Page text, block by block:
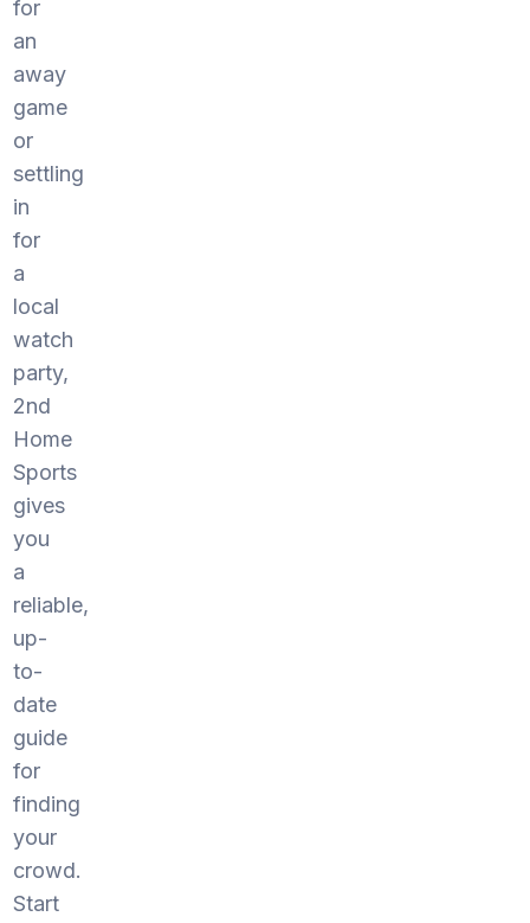
for
an
away
game
or
settling
in
for
a
local
watch
party,
2nd
Home
Sports
gives
you
a
reliable,
up-
to-
date
guide
for
finding
your
crowd.
Start